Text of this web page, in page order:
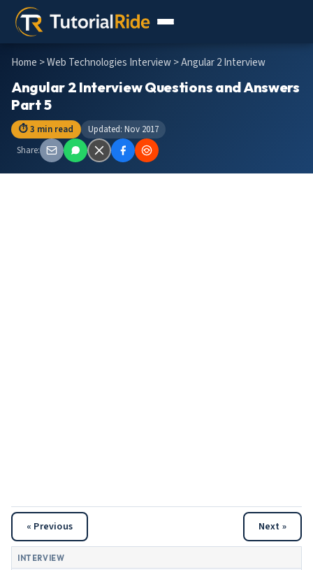
Home >Web Technologies Interview> Angular 2 Interview
Angular 2 Interview Questions and Answers
Part 5
⏱ 3 min read
Updated: Nov 2017
Share:
« Previous Next »
INTERVIEW